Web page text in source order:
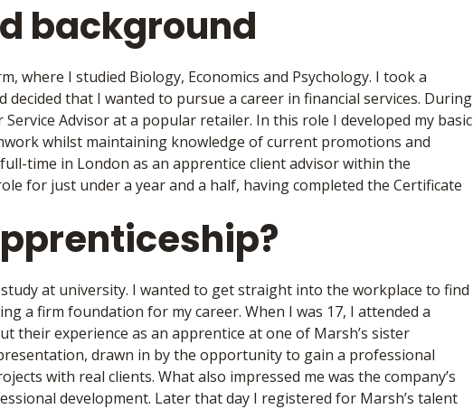
background
where I studied Biology, Economics and Psychology. I took a
that I wanted to pursue a career in financial services. During
Advisor at a popular retailer. In this role I developed my basic
whilst maintaining knowledge of current promotions and
time in London as an apprentice client advisor within the
for just under a year and a half, having completed the Certificate
at university. I wanted to get straight into the workplace to find
a firm foundation for my career. When I was 17, I attended a
their experience as an apprentice at one of Marsh’s sister
drawn in by the opportunity to gain a professional
with real clients. What also impressed me was the company’s
development. Later that day I registered for Marsh’s talent